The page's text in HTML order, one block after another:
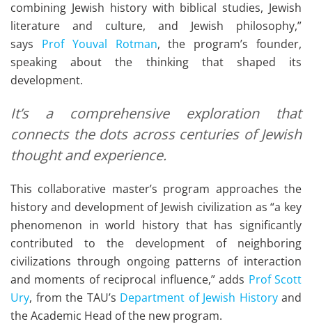
combining Jewish history with biblical studies, Jewish
literature and culture, and Jewish philosophy,”
says Prof Youval Rotman, the program’s founder,
speaking about the thinking that shaped its
development.
It’s a comprehensive exploration that
connects the dots across centuries of Jewish
thought and experience.
This collaborative master’s program approaches the
history and development of Jewish civilization as “a key
phenomenon in world history that has significantly
contributed to the development of neighboring
civilizations through ongoing patterns of interaction
and moments of reciprocal influence,” adds Prof Scott
Ury, from the TAU’s Department of Jewish Historyand
the Academic Head of the new program.